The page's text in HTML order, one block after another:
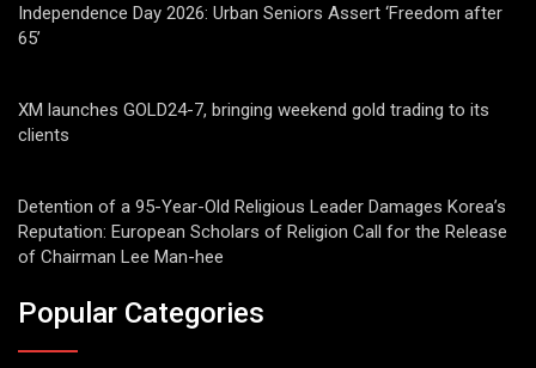
Independence Day 2026: Urban Seniors Assert ‘Freedom after
65’
XM launches GOLD24-7, bringing weekend gold trading to its
clients
Detention of a 95-Year-Old Religious Leader Damages Korea’s
Reputation: European Scholars of Religion Call for the Release
of Chairman Lee Man-hee
Popular Categories